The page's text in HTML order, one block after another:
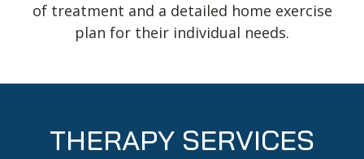
of treatment and a detailed home exercise
plan for their individual needs.
THERAPY SERVICES